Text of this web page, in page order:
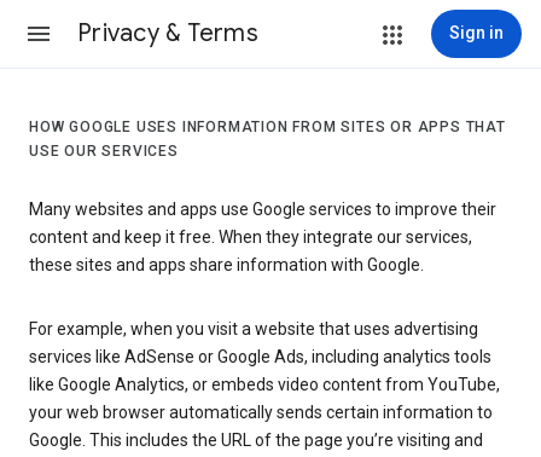
Privacy & Terms Sign in
HOW GOOGLE USES INFORMATION FROM SITES OR APPS THAT
USE OUR SERVICES
Many websites and apps use Google services to improve their
content and keep it free. When they integrate our services,
these sites and apps share information with Google.
For example, when you visit a website that uses advertising
services like AdSense or Google Ads, including analytics tools
like Google Analytics, or embeds video content from YouTube,
your web browser automatically sends certain information to
Google. This includes the URL of the page you’re visiting and